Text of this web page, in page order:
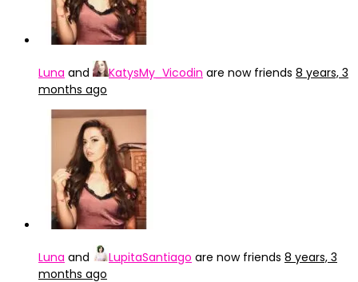
Luna and KatysMy_Vicodin are now friends 8 years, 3
months ago
Luna and LupitaSantiago are now friends 8 years, 3
months ago